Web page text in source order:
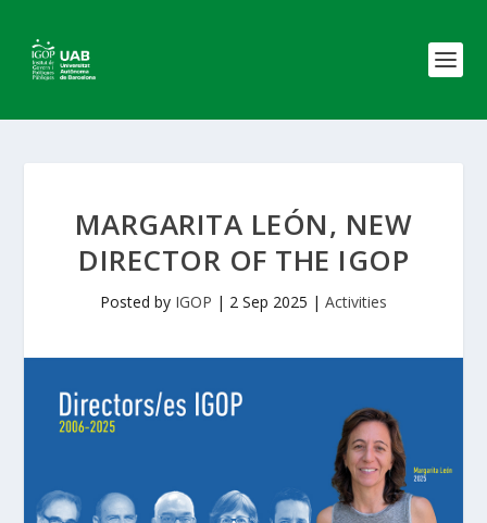
MARGARITA LEÓN, NEW
DIRECTOR OF THE IGOP
Posted by IGOP | 2 Sep 2025 | Activities